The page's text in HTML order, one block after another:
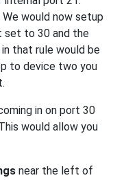
would now setup
set to 30 and the
that rule would be
to device two you
in on port 30
would allow you
near the left of